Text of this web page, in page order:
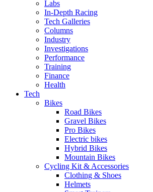
Labs
In-Depth Racing
Tech Galleries
Columns
Industry
Investigations
Performance
Training
Finance
Health
Tech
Bikes
Road Bikes
Gravel Bikes
Pro Bikes
Electric bikes
Hybrid Bikes
Mountain Bikes
Cycling Kit & Accessories
Clothing & Shoes
Helmets